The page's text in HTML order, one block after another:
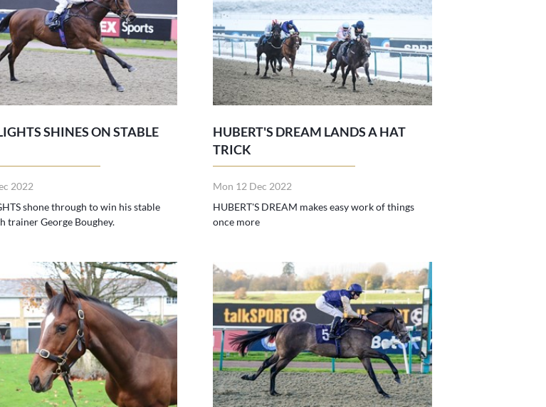
SHINES ON STABLE
2022
shone through to win his stable
trainer George Boughey.
HUBERT'S DREAM LANDS A HAT
TRICK
Mon 12 Dec 2022
HUBERT'S DREAM makes easy work of things
once more